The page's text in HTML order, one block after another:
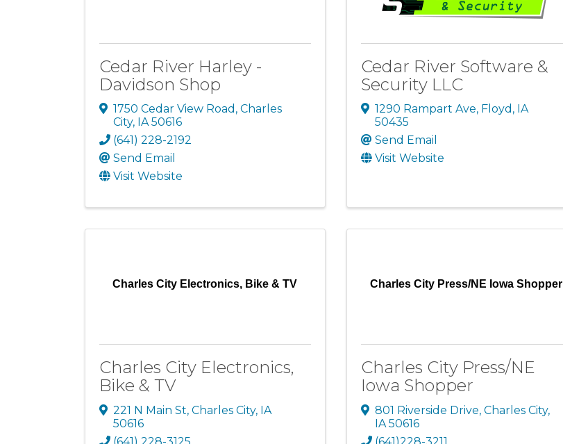
Cedar River Harley -
Davidson Shop
1750 Cedar View Road , Charles
City, IA50616
(641) 228-2192
Send Email
Visit Website
Cedar River Software &
Security LLC
1290 Rampart Ave, Floyd , IA
50435
Send Email
Visit Website
Charles City Electronics, Bike & TV
Charles City Electronics,
Bike & TV
221 N Main St, Charles City, IA
50616
Charles City Press/NE Iowa Shopper
Charles City Press/NE
Iowa Shopper
801 Riverside Drive, Charles City,
IA50616